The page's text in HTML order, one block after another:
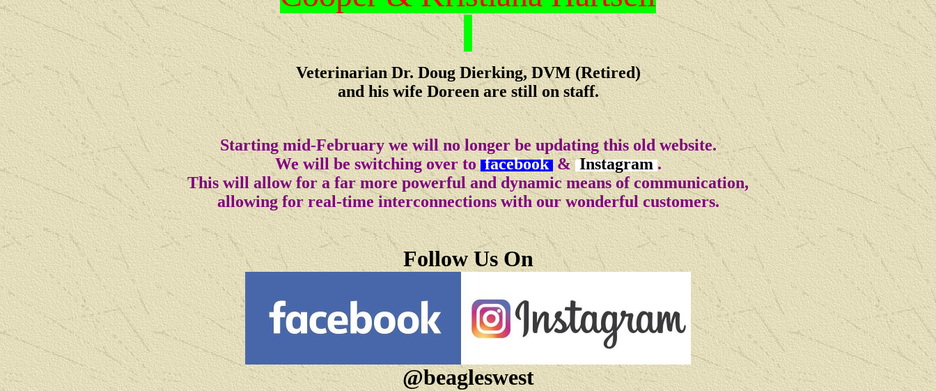
Veterinarian Dr. Doug Dierking, DVM (Retired)
and his wife Doreen are still on staff.
Starting mid-February we will no longer be updating this old website.
We will be switching over tofacebook&Instagram.
This will allow for a far more powerful and dynamic means of communication,
allowing for real-time interconnections with our wonderful customers.
Follow Us On
@beagleswest